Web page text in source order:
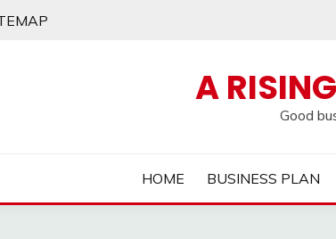
A
Good
HOME BUSINESS PLAN